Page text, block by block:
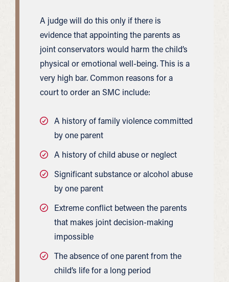
A judge will do this only if there is
evidence that appointing the parents as
joint conservators would harm the child’s
physical or emotional well-being. This is a
very high bar. Common reasons for a
court to order an SMC include:
A history of family violence committed
by one parent
A history of child abuse or neglect
Significant substance or alcohol abuse
by one parent
Extreme conflict between the parents
that makes joint decision-making
impossible
The absence of one parent from the
child’s life for a long period